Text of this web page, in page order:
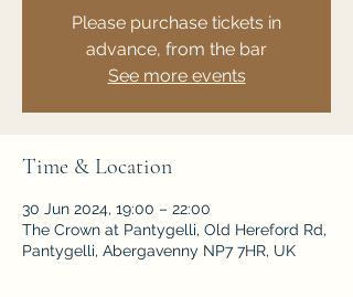
Please purchase tickets in
advance, from the bar
See more events
Time & Location
30 Jun 2024, 19:00 – 22:00
The Crown at Pantygelli, Old Hereford Rd,
Pantygelli, Abergavenny NP7 7HR, UK